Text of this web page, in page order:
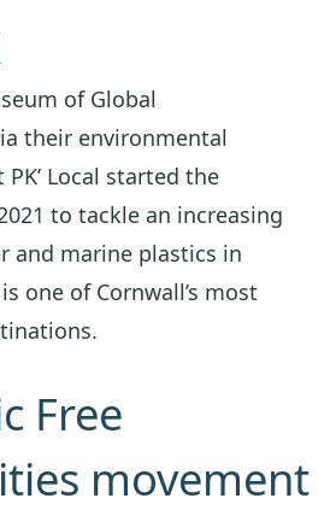
of Global
their environmental
Local started the
to tackle an increasing
and marine plastics in
one of Cornwall’s most
Free
movement